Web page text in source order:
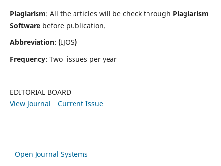
Plagiarism: All the articles will be check through Plagiarism
Softwarebefore publication.
Abbreviation: (IJOS)
Frequency: Two issues per year
EDITORIAL BOARD
View Journal
Current Issue
Open Journal Systems